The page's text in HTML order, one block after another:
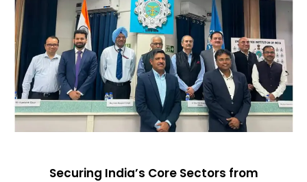
Securing India’s Core Sectors from